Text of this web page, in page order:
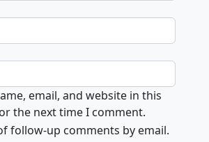
email, and website in this
the next time I comment.
follow-up comments by email.